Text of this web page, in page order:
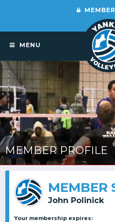
MENU
MEMBER PROFILE
MEMBER
John Polinick
Your membership expires: